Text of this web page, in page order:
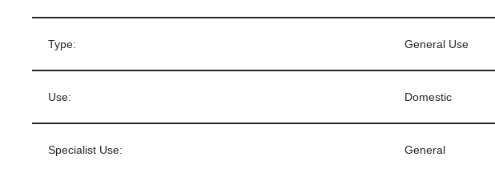
Type: General Use
Use: Domestic
Specialist Use: General